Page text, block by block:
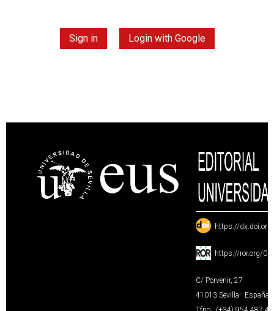
Sign in Login with Google
: https://
: https://ror.org/
C/ Porvenir, 27
41013 Sevilla · España